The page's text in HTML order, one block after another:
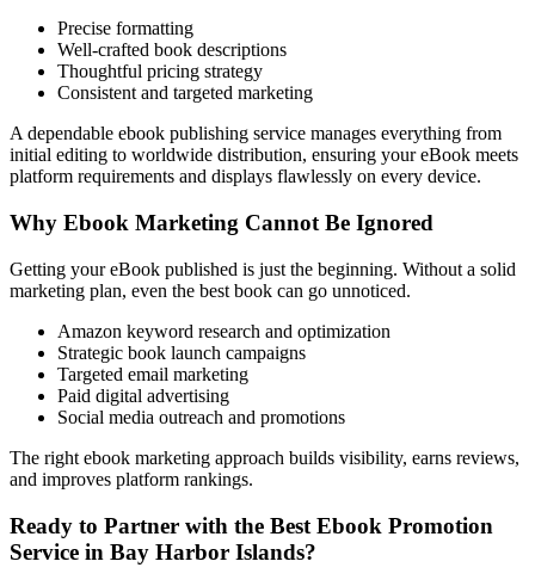
Precise formatting
Well-crafted book descriptions
Thoughtful pricing strategy
Consistent and targeted marketing
A dependable ebook publishing service manages everything from
initial editing to worldwide distribution, ensuring your eBook meets
platform requirements and displays flawlessly on every device.
Why Ebook Marketing Cannot Be Ignored
Getting your eBook published is just the beginning. Without a solid
marketing plan, even the best book can go unnoticed.
Amazon keyword research and optimization
Strategic book launch campaigns
Targeted email marketing
Paid digital advertising
Social media outreach and promotions
The right ebook marketing approach builds visibility, earns reviews,
and improves platform rankings.
Ready to Partner with the Best Ebook Promotion
Service in Bay Harbor Islands?